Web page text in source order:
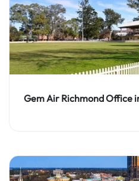
Gem Air Richmond Office